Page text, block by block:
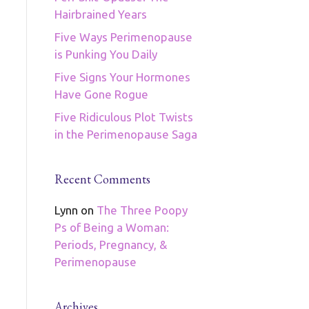
Hairbrained Years
Five Ways Perimenopause
is Punking You Daily
Five Signs Your Hormones
Have Gone Rogue
Five Ridiculous Plot Twists
in the Perimenopause Saga
Recent Comments
Lynn on The Three Poopy
Ps of Being a Woman:
Periods, Pregnancy, &
Perimenopause